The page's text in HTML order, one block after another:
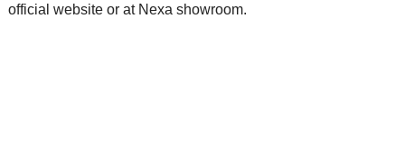
official website or at Nexa showroom.